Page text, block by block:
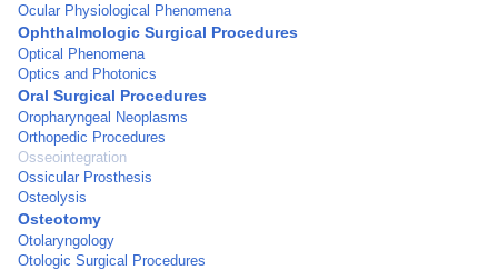
Ocular Physiological Phenomena
Ophthalmologic Surgical Procedures
Optical Phenomena
Optics and Photonics
Oral Surgical Procedures
Oropharyngeal Neoplasms
Orthopedic Procedures
Osseointegration
Ossicular Prosthesis
Osteolysis
Osteotomy
Otolaryngology
Otologic Surgical Procedures